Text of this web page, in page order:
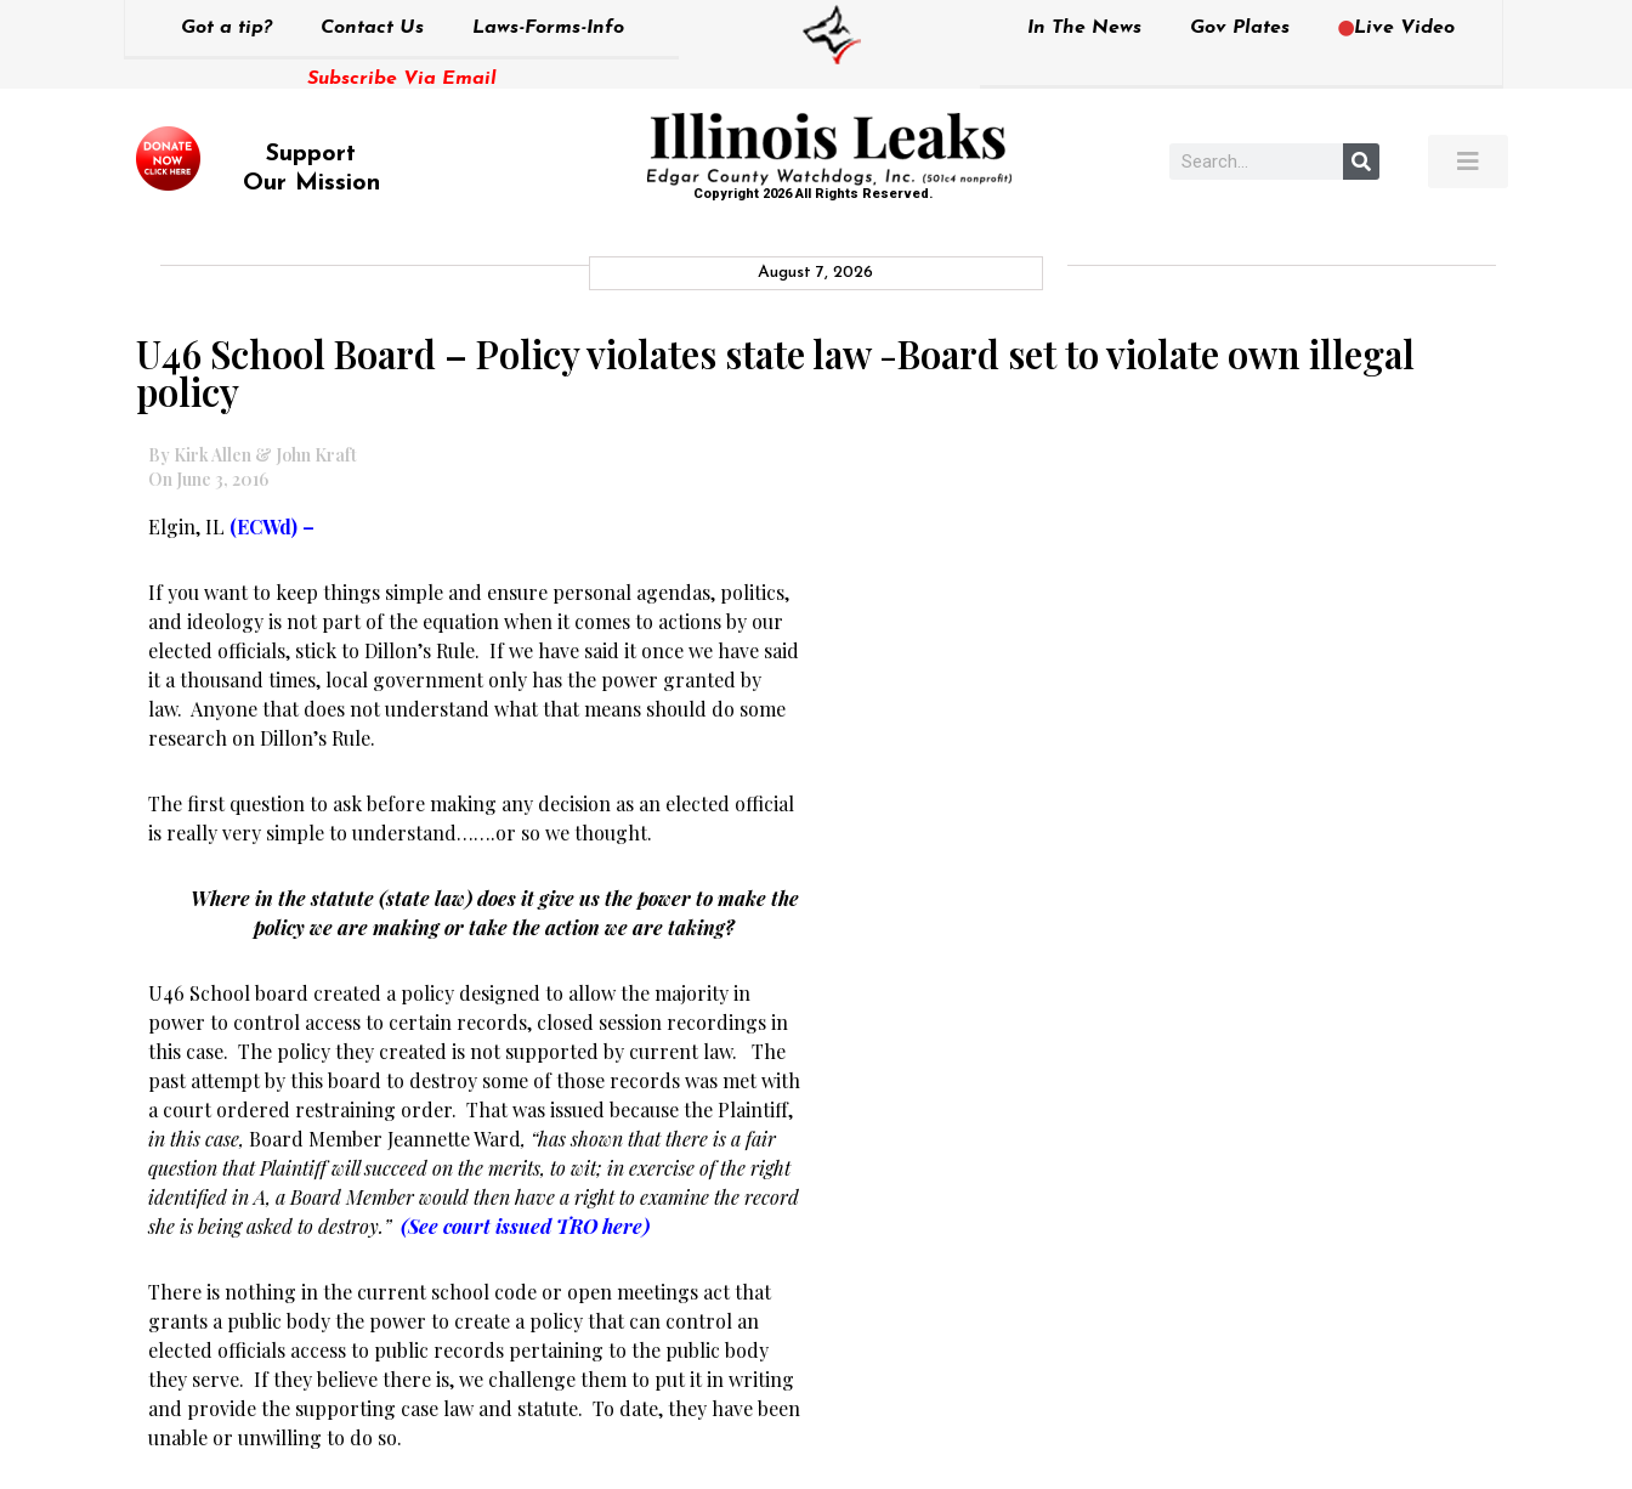
Got a tip? Contact Us Laws-Forms-Info
Subscribe Via Email
In The News Gov Plates Live Video
Support
Our Mission
Copyright 2026 All Rights Reserved.
August 7, 2026
U46 School Board – Policy violates state law -Board set to violate own illegal
policy
By Kirk Allen & John Kraft
On June 3, 2016
Elgin, IL (ECWd) –
If you want to keep things simple and ensure personal agendas, politics,
and ideology is not part of the equation when it comes to actions by our
elected officials, stick to Dillon’s Rule. If we have said it once we have said
it a thousand times, local government only has the power granted by
law. Anyone that does not understand what that means should do some
research on Dillon’s Rule.
The first question to ask before making any decision as an elected official
is really very simple to understand…….or so we thought.
Where in the statute (state law) does it give us the power to make the
policy we are making or take the action we are taking?
U46 School board created a policy designed to allow the majority in
power to control access to certain records, closed session recordings in
this case. The policy they created is not supported by current law. The
past attempt by this board to destroy some of those records was met with
a court ordered restraining order. That was issued because the Plaintiff,
in this case, Board Member Jeannette Ward, “has shown that there is a fair
question that Plaintiff will succeed on the merits, to wit; in exercise of the right
identified in A, a Board Member would then have a right to examine the record
she is being asked to destroy.” (See court issued TRO here)
There is nothing in the current school code or open meetings act that
grants a public body the power to create a policy that can control an
elected officials access to public records pertaining to the public body
they serve. If they believe there is, we challenge them to put it in writing
and provide the supporting case law and statute. To date, they have been
unable or unwilling to do so.